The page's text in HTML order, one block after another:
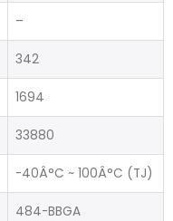
–
342
1694
33880
-40Â°C ~ 100Â°C (TJ)
484-BBGA